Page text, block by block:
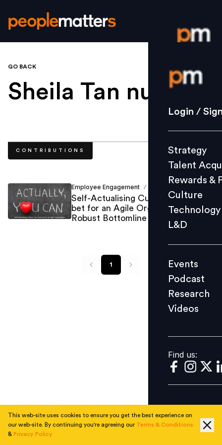
Login /
Strategy
Culture
L&D
Events
Videos
Find us:
Login /
Strategy
Talent
Rewards &
Culture
Technology
L&D
Events
Podcast
Research
Videos
Find us:
GO BACK
Sheila Tan null .
CONTRIBUTIONS
Employee Engagement /
Self-Actualising Culture: Your best
bet for an Agile Organisation and a
Robust Bottomline
1
This web-site uses cookies to ensure you get the best experience on
our web-site. By continuing you're agreeing our Terms & Conditions
& Privacy Policy